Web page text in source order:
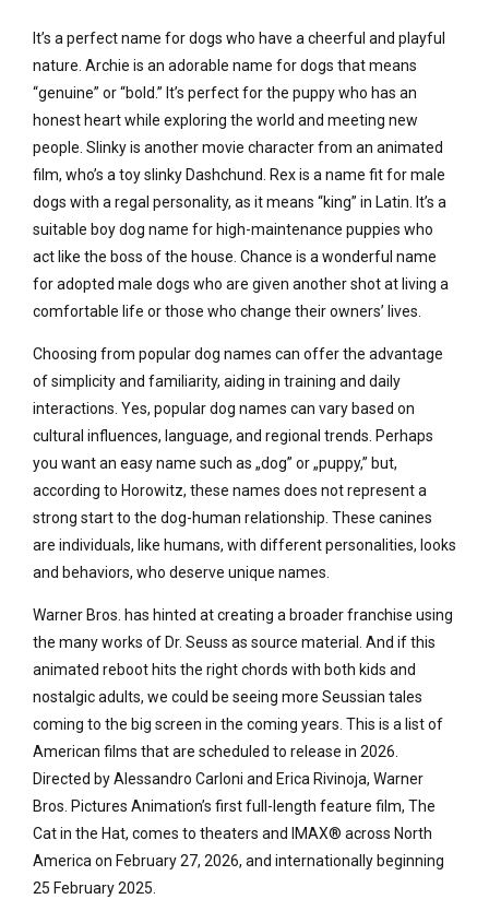
It’s a perfect name for dogs who have a cheerful and playful
nature. Archie is an adorable name for dogs that means
“genuine” or “bold.” It’s perfect for the puppy who has an
honest heart while exploring the world and meeting new
people. Slinky is another movie character from an animated
film, who’s a toy slinky Dashchund. Rex is a name fit for male
dogs with a regal personality, as it means “king” in Latin. It’s a
suitable boy dog name for high-maintenance puppies who
act like the boss of the house. Chance is a wonderful name
for adopted male dogs who are given another shot at living a
comfortable life or those who change their owners’ lives.
Choosing from popular dog names can offer the advantage
of simplicity and familiarity, aiding in training and daily
interactions. Yes, popular dog names can vary based on
cultural influences, language, and regional trends. Perhaps
you want an easy name such as „dog” or „puppy,” but,
according to Horowitz, these names does not represent a
strong start to the dog-human relationship. These canines
are individuals, like humans, with different personalities, looks
and behaviors, who deserve unique names.
Warner Bros. has hinted at creating a broader franchise using
the many works of Dr. Seuss as source material. And if this
animated reboot hits the right chords with both kids and
nostalgic adults, we could be seeing more Seussian tales
coming to the big screen in the coming years. This is a list of
American films that are scheduled to release in 2026.
Directed by Alessandro Carloni and Erica Rivinoja, Warner
Bros. Pictures Animation’s first full-length feature film, The
Cat in the Hat, comes to theaters and IMAX® across North
America on February 27, 2026, and internationally beginning
25 February 2025.